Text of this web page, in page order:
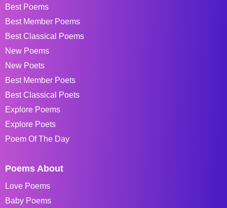
Best Poems
Best Member Poems
Best Classical Poems
New Poems
New Poets
Best Member Poets
Best Classical Poets
Explore Poems
Explore Poets
Poem Of The Day
Poems About
Love Poems
Baby Poems